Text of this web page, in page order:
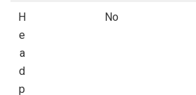
H
e
a
d
p
No